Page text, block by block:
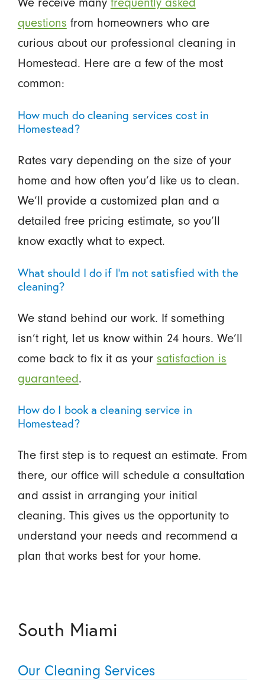
questions from homeowners who are
curious about our professional cleaning in
Homestead. Here are a few of the most
common:
How much do cleaning services cost in
Homestead?
Rates vary depending on the size of your
home and how often you’d like us to clean.
We’ll provide a customized plan and a
detailed free pricing estimate, so you’ll
know exactly what to expect.
What should I do if I’m not satisfied with the
cleaning?
We stand behind our work. If something
isn’t right, let us know within 24 hours. We’ll
come back to fix it as your satisfaction is
guaranteed.
How do I book a cleaning service in
Homestead?
The first step is to request an estimate. From
there, our office will schedule a consultation
and assist in arranging your initial
cleaning. This gives us the opportunity to
understand your needs and recommend a
plan that works best for your home.
South Miami
Our Cleaning Services